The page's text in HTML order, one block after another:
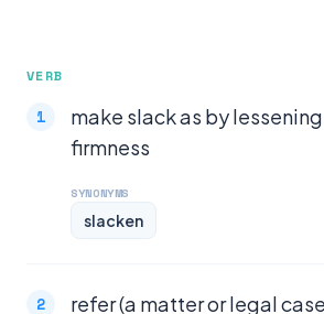
VERB
make slack as by
firmness
SYNONYMS
slacken
refer (a matter or legal